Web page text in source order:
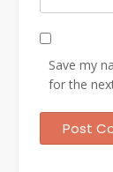
Save my
for the